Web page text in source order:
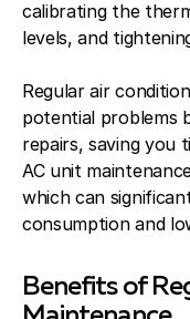
calibrating the
levels, and
Regular air
potential problems
repairs, saving you
AC unit
which can
consumption and
Benefits of